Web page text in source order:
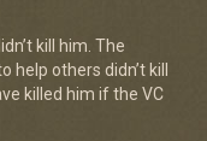
kill him. The
others didn’t kill
killed him if the VC